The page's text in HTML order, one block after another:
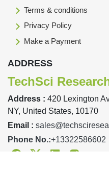
Terms & conditions
Privacy Policy
Make a Payment
ADDRESS
TechSci
Address : 420 Lexington
NY, United States, 10170
Email :
Phone No.:+13322586602
FacebookTwitterLinkedinInstagram